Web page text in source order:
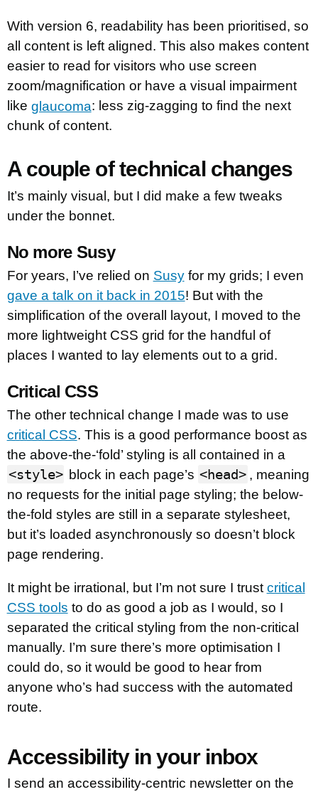
With version 6, readability has been prioritised, so
all content is left aligned. This also makes content
easier to read for visitors who use screen
zoom/magnification or have a visual impairment
like glaucoma: less zig-zagging to find the next
chunk of content.
A couple of technical changes
It’s mainly visual, but I did make a few tweaks
under the bonnet.
No more Susy
For years, I’ve relied on Susyfor my grids; I even
gave a talk on it back in 2015! But with the
simplification of the overall layout, I moved to the
more lightweight CSS grid for the handful of
places I wanted to lay elements out to a grid.
Critical CSS
The other technical change I made was to use
critical CSS. This is a good performance boost as
the above-the-‘fold’ styling is all contained in a
<style> block in each page’s <head> , meaning
no requests for the initial page styling; the below-
the-fold styles are still in a separate stylesheet,
but it’s loaded asynchronously so doesn’t block
page rendering.
It might be irrational, but I’m not sure I trust critical
CSS tools to do as good a job as I would, so I
separated the critical styling from the non-critical
manually. I’m sure there’s more optimisation I
could do, so it would be good to hear from
anyone who’s had success with the automated
route.
Accessibility in your inbox
I send an accessibility-centric newsletter on the